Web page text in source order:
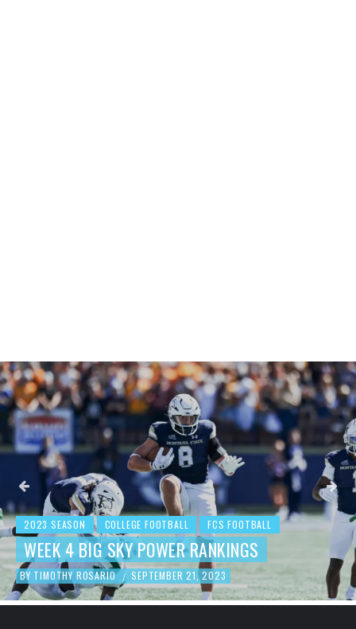
2023 SEASON COLLEGE FOOTBALL FCS FOOTBALL
BEHIND THE NUMBERS: WEEK 3 FCS
FOOTBALL REVIEW
BY TIMOTHY ROSARIO SEPTEMBER 19, 2023